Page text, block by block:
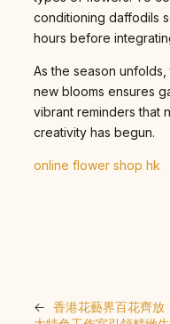
conditioning daffodils
hours before
As the season
new blooms ensures
vibrant reminders that
creativity has begun.
online flower shop hk
← 香港花藝界百花齊放